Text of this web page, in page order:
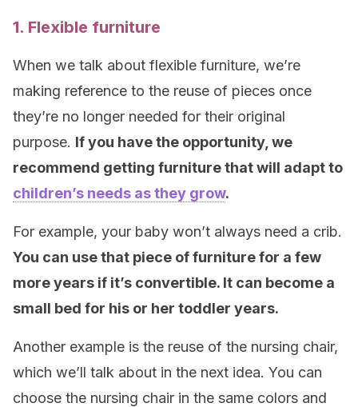
1. Flexible furniture
When we talk about flexible furniture, we’re
making reference to the reuse of pieces once
they’re no longer needed for their original
purpose. If you have the opportunity, we
recommend getting furniture that will adapt to
children’s needs as they grow.
For example, your baby won’t always need a crib.
You can use that piece of furniture for a few
more years if it’s convertible. It can become a
small bed for his or her toddler years.
Another example is the reuse of the nursing chair,
which we’ll talk about in the next idea. You can
choose the nursing chair in the same colors and